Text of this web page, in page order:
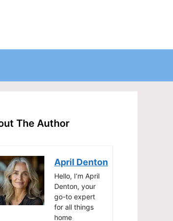
Home Office Organization
Storage Solutions for Small Spaces
The Author
April Denton
Hello, I’m April
Denton, your
go-to expert
for all things
home